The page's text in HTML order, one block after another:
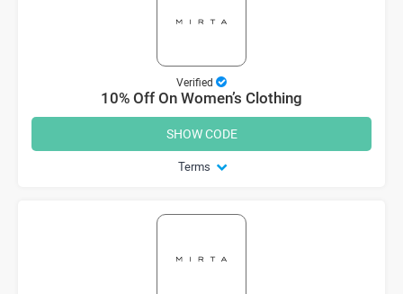
Verified
10% Off On Women’s Clothing
Terms
SHOW CODE